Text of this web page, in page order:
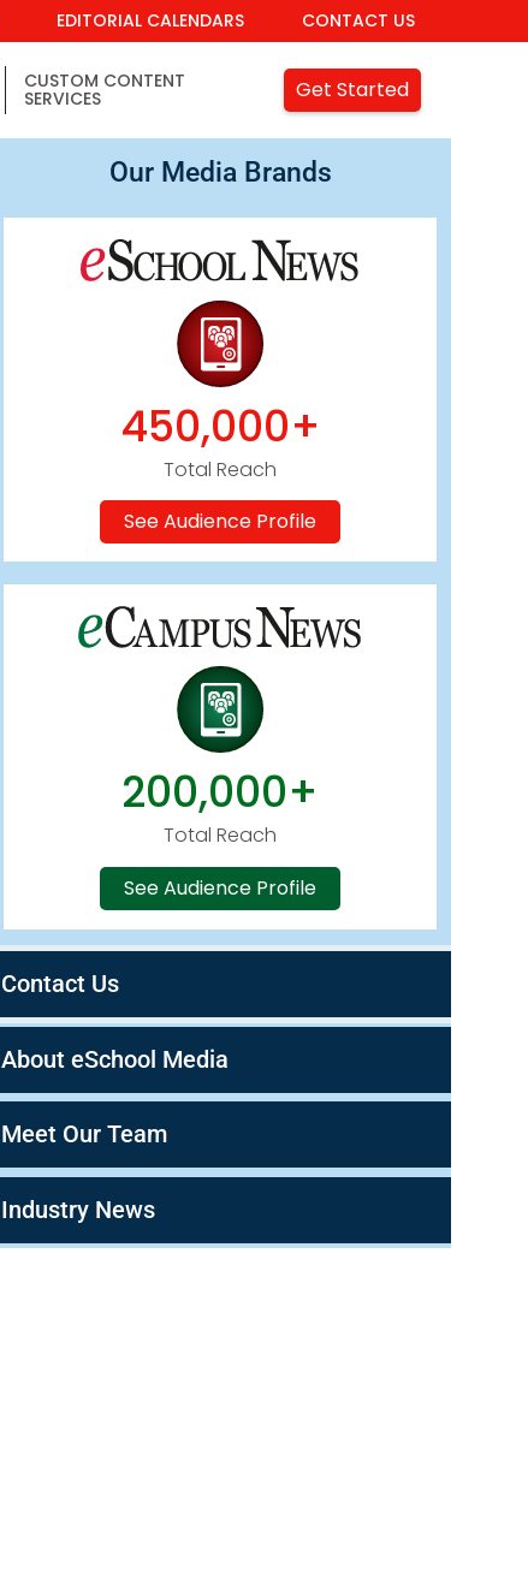
EDITORIAL CALENDARS CONTACT US
CUSTOM CONTENT
SERVICES Get Started
Our Media Brands
450,000+
Total Reach
See Audience Profile
200,000+
Total Reach
See Audience Profile
Contact Us
About eSchool Media
Meet Our Team
Industry News